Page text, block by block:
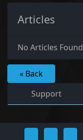
Articles
No Articles Found
« Back
Support